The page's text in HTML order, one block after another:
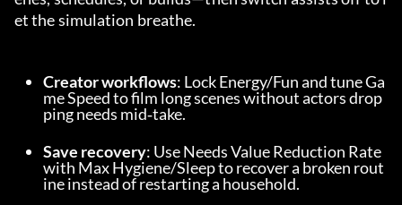
et the simulation breathe.
Creator workflows: Lock Energy/Fun and tune Ga
me Speed to film long scenes without actors drop
ping needs mid‑take.
Save recovery: Use Needs Value Reduction Rate
with Max Hygiene/Sleep to recover a broken rout
ine instead of restarting a household.